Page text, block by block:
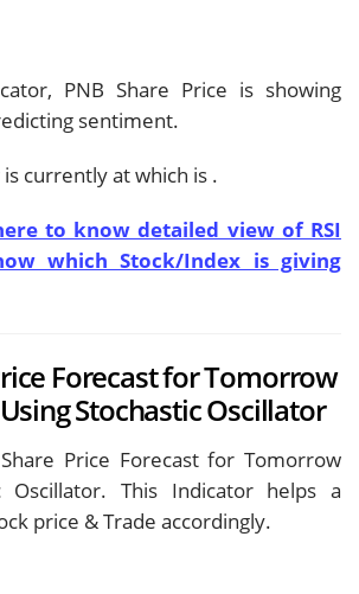
PNB Share Price is showing
sentiment.
is currently atwhich is .
to know detailed view of RSI
which Stock/Index is giving
Forecast for Tomorrow
Stochastic Oscillator
Price Forecast for Tomorrow
Oscillator. This Indicator helps a
price & Trade accordingly.